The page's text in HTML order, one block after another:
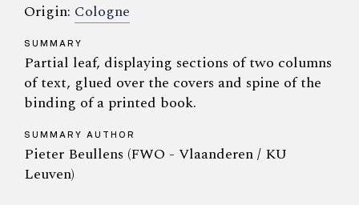
Origin: Cologne
SUMMARY
Partial leaf, displaying sections of two columns
of text, glued over the covers and spine of the
binding of a printed book.
SUMMARY AUTHOR
Pieter Beullens (FWO - Vlaanderen / KU
Leuven)